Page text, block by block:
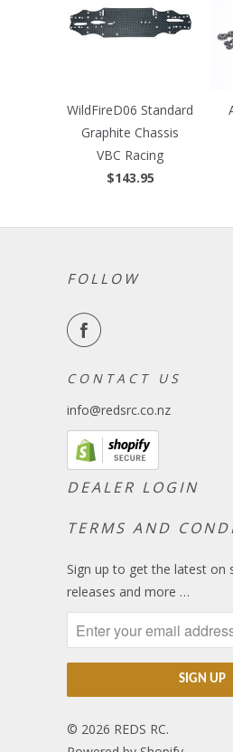
WildFireD06 Standard
Graphite Chassis
VBC Racing
$143.95
FOLLOW
C O N T A C T U S
info@redsrc.co.nz
DEALER LOGIN
TERMS AND
Sign up to get the latest on
releases and more …
© 2026 REDS RC.